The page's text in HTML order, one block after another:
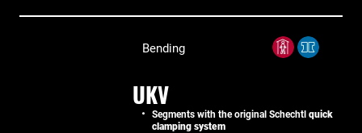
Bending
UKV
Segments with the original Schechtl quick
clamping system